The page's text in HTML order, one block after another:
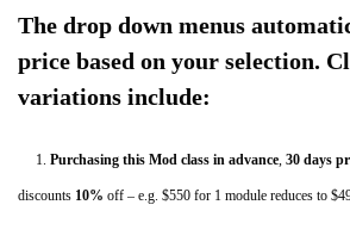
for
Hips
and
Back
–
The drop down menus
price based on your selection.
variations include:
1. Purchasing this Mod class in advance, 30 days
discounts 10% off – e.g. $550 for 1 module reduces to